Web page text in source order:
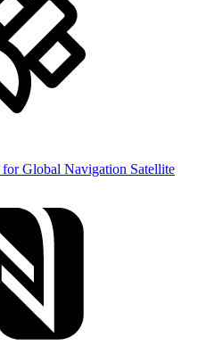
Global Navigation Satellite